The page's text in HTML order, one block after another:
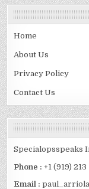
Home
About Us
Privacy Policy
Contact Us
Specialopsspeaks
Phone : +1 (919)
Email :